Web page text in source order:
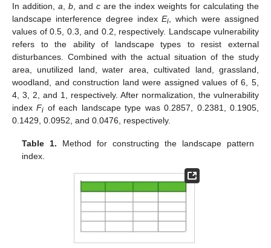
In addition, a b , and c are the index weights for calculating the
landscape interference degree indexEi
, which were assigned
values of 0.5, 0.3, and 0.2, respectively. Landscape vulnerability
refers to the ability of landscape types to resist external
disturbances. Combined with the actual situation of the study
area, unutilized land, water area, cultivated land, grassland,
woodland, and construction land were assigned values of 6, 5,
4, 3, 2, and 1, respectively. After normalization, the vulnerability
indexFi of each landscape type was 0.2857, 0.2381, 0.1905,
0.1429, 0.0952, and 0.0476, respectively.
Table 1. Method for constructing the landscape pattern
index.